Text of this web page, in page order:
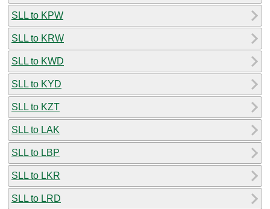
SLL to KPW
SLL to KRW
SLL to KWD
SLL to KYD
SLL to KZT
SLL to LAK
SLL to LBP
SLL to LKR
SLL to LRD